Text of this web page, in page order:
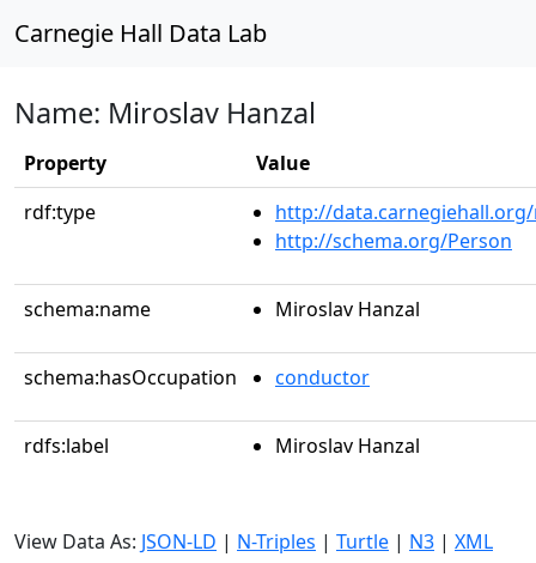
Carnegie Hall Data Lab
Name: Miroslav Hanzal
Property
Value
rdf:type
http://
http://schema.org/Person
schema:name Miroslav Hanzal
schema:hasOccupation conductor
rdfs:label Miroslav Hanzal
View Data As: JSON-LD | N-Triples | Turtle | N3 | XML